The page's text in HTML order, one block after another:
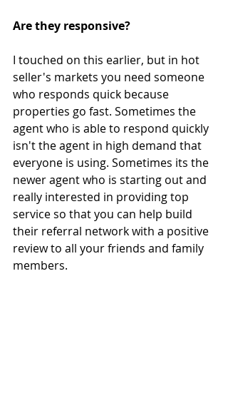
Are they responsive?
I touched on this earlier, but in hot
seller's markets you need someone
who responds quick because
properties go fast. Sometimes the
agent who is able to respond quickly
isn't the agent in high demand that
everyone is using. Sometimes its the
newer agent who is starting out and
really interested in providing top
service so that you can help build
their referral network with a positive
review to all your friends and family
members.